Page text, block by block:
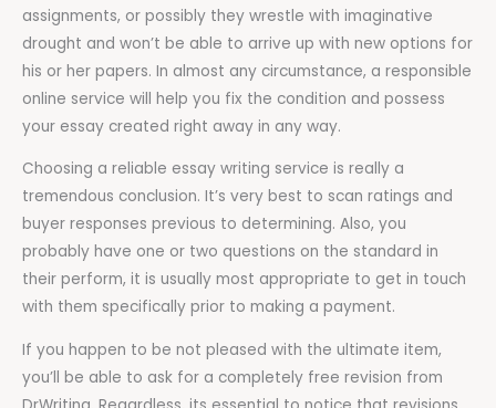
assignments, or possibly they wrestle with imaginative
drought and won’t be able to arrive up with new options for
his or her papers. In almost any circumstance, a responsible
online service will help you fix the condition and possess
your essay created right away in any way.
Choosing a reliable essay writing service is really a
tremendous conclusion. It’s very best to scan ratings and
buyer responses previous to determining. Also, you
probably have one or two questions on the standard in
their perform, it is usually most appropriate to get in touch
with them specifically prior to making a payment.
If you happen to be not pleased with the ultimate item,
you’ll be able to ask for a completely free revision from